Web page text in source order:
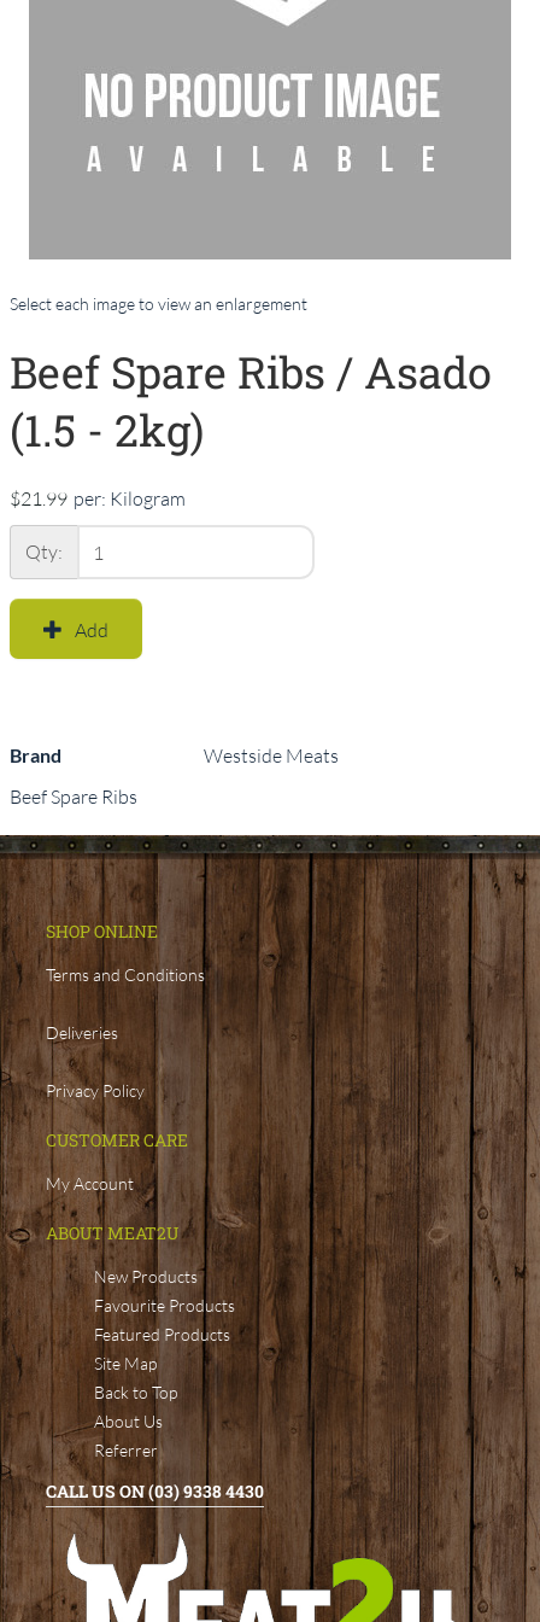
Select each image to view an enlargement
Beef Spare Ribs / Asado
(1.5 - 2kg)
$21.99 per: Kilogram
Qty:
Add
Brand
Westside Meats
Beef Spare Ribs
SHOP ONLINE
Terms and Conditions
Deliveries
Privacy Policy
CUSTOMER CARE
My Account
ABOUT MEAT2U
New Products
Favourite Products
Featured Products
Site Map
Back to Top
About Us
Referrer
CALL US ON (03) 9338 4430